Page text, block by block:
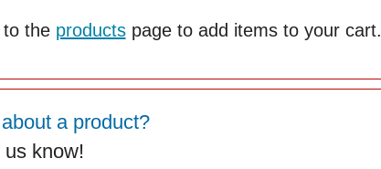
to the productspage to add items to your cart.
a product?
us know!